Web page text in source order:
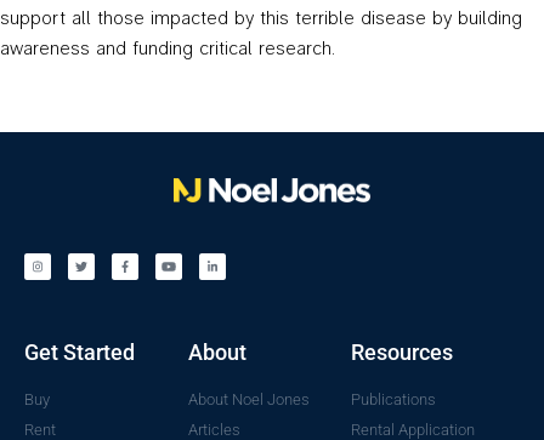
support all those impacted by this terrible disease by building
awareness and funding critical research.
Get Started
Buy
Rent
About
About Noel Jones
Articles
Resources
Publications
Rental Application